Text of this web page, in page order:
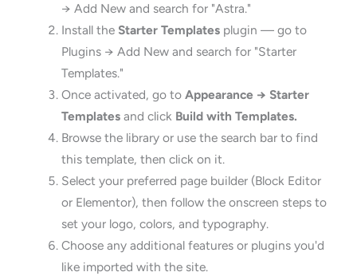
→ Add New and search for "Astra."
Install the Starter Templatesplugin — go to
Plugins → Add New and search for "Starter
Templates."
Once activated, go to Appearance → Starter
Templatesand click Build with Templates.
Browse the library or use the search bar to find
this template, then click on it.
Select your preferred page builder (Block Editor
or Elementor), then follow the onscreen steps to
set your logo, colors, and typography.
Choose any additional features or plugins you'd
like imported with the site.